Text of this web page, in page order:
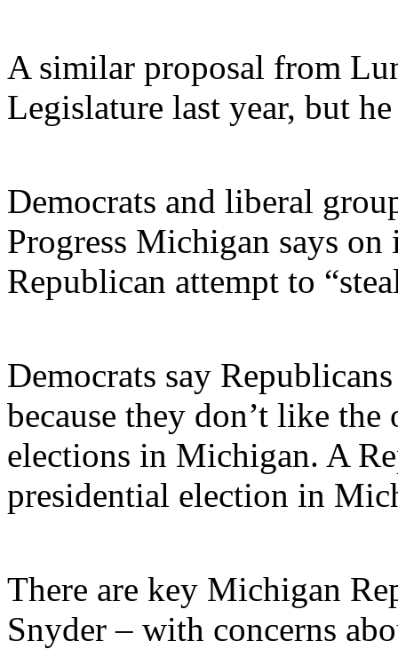
A similar proposal from
Legislature last year, but
Democrats and liberal
Progress Michigan says on
Republican attempt to
Democrats say
because they don’t like
elections in Michigan. A
presidential election in
There are key Michigan
Snyder – with concerns